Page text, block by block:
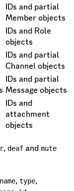
IDs and partial
Member objects
IDs and Role
objects
IDs and partial
Channel objects
IDs and partial
Message objects
IDs and
attachment
objects
, deaf and mute
name, type,